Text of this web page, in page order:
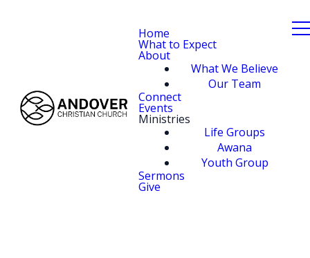
Home
What to Expect
About
What We Believe
Our Team
Connect
Events
Ministries
Life Groups
Awana
Youth Group
Sermons
Give